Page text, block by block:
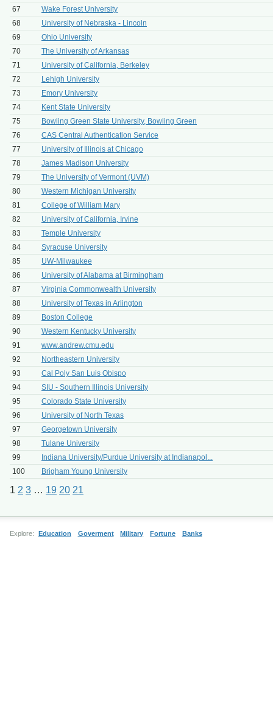
67
Wake Forest University
68
University of Nebraska - Lincoln
69
Ohio University
70
The University of Arkansas
71
University of California, Berkeley
72
Lehigh University
73
Emory University
74
Kent State University
75
Bowling Green State University, Bowling Green
76
CAS Central Authentication Service
77
University of Illinois at Chicago
78
James Madison University
79
The University of Vermont (UVM)
80
Western Michigan University
81
College of William Mary
82
University of California, Irvine
83
Temple University
84
Syracuse University
85
UW-Milwaukee
86
University of Alabama at Birmingham
87
Virginia Commonwealth University
88
University of Texas in Arlington
89
Boston College
90
Western Kentucky University
91
www.andrew.cmu.edu
92
Northeastern University
93
Cal Poly San Luis Obispo
94
SIU - Southern Illinois University
95
Colorado State University
96
University of North Texas
97
Georgetown University
98
Tulane University
99
Indiana University/Purdue University at Indianapol...
100
Brigham Young University
1 2 3 … 19 20 21
Explore: Education Goverment Military Fortune Banks